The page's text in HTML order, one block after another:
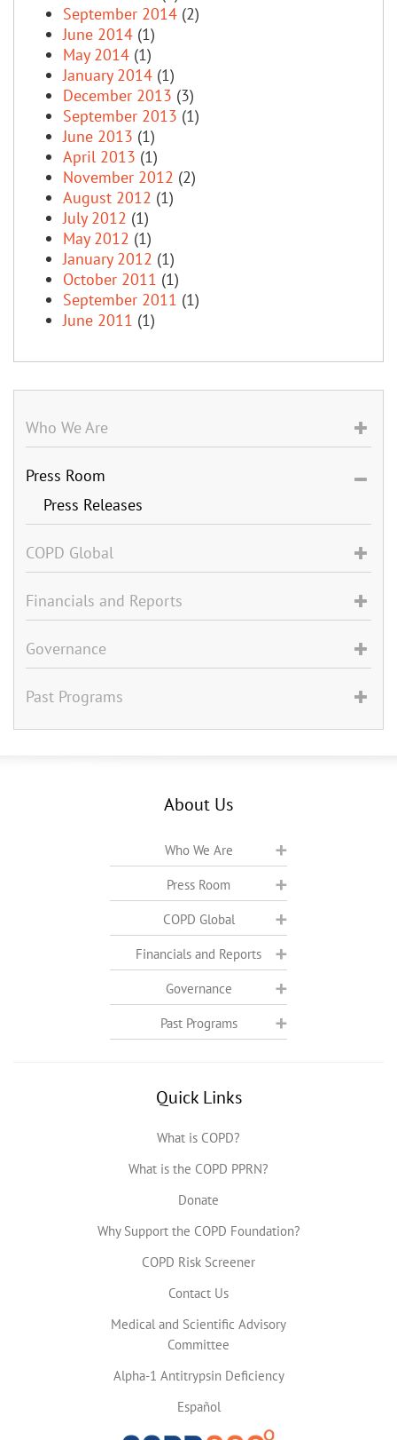
September 2014 (2)
June 2014 (1)
May 2014 (1)
January 2014 (1)
December 2013 (3)
September 2013 (1)
June 2013 (1)
April 2013 (1)
November 2012 (2)
August 2012 (1)
July 2012 (1)
May 2012 (1)
January 2012 (1)
October 2011 (1)
September 2011 (1)
June 2011 (1)
Who We Are
Press Room
Press Releases
COPD Global
Financials and Reports
Governance
Past Programs
About Us
Who We Are
Press Room
COPD Global
Financials and Reports
Governance
Past Programs
Quick Links
What is COPD?
What is the COPD PPRN?
Donate
Why Support the COPD Foundation?
COPD Risk Screener
Contact Us
Medical and Scientific Advisory
Committee
Alpha-1 Antitrypsin Deficiency
Español